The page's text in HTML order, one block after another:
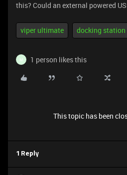
this? Could an external powered
viper ultimate docking station
M 1 person likes this
This topic has been
1 Reply